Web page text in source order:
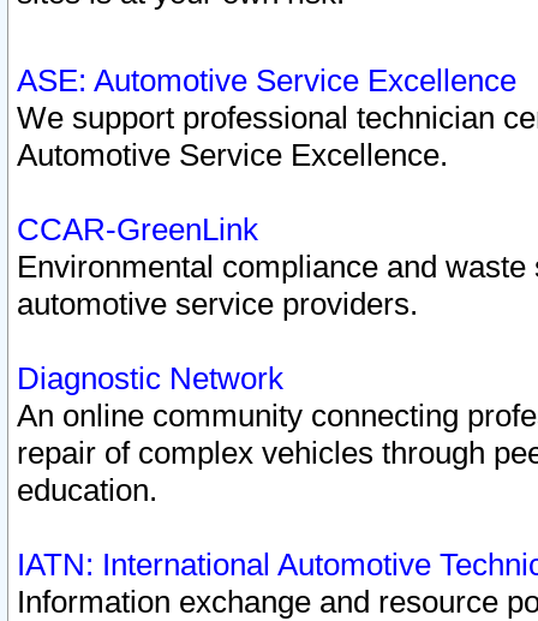
ASE: Automotive Service Excellence
We support professional technician
Automotive Service Excellence.
CCAR-GreenLink
Environmental compliance and
automotive service providers.
Diagnostic Network
An online community connecting
repair of complex vehicles through
education.
IATN: International Automotive
Information exchange and resource